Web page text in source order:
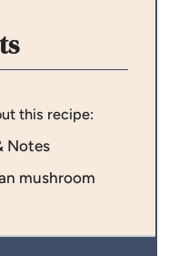
this recipe:
Notes
mushroom